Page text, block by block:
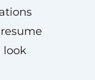
look